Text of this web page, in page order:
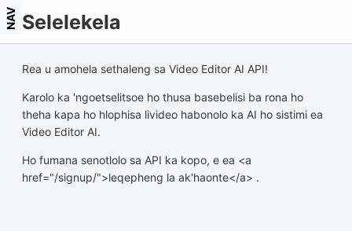
NAV Selelekela
Rea u amohela sethaleng sa Video Editor AI API!
Karolo ka 'ngoetselitsoe ho thusa basebelisi ba rona ho
theha kapa ho hlophisa livideo habonolo ka AI ho sistimi ea
Video Editor AI.
Ho fumana senotlolo sa API ka kopo, e ea <a
href="/signup/">leqepheng la ak'haonte</a> .